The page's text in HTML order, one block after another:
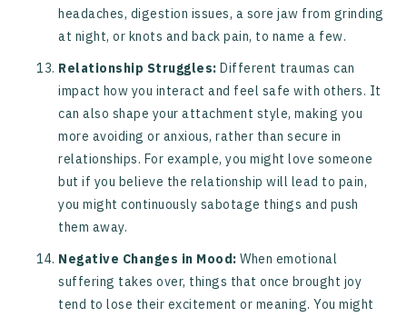
headaches, digestion issues, a sore jaw from grinding
at night, or knots and back pain, to name a few.
Relationship Struggles: Different traumas can
impact how you interact and feel safe with others. It
can also shape your attachment style, making you
more avoiding or anxious, rather than secure in
relationships. For example, you might love someone
but if you believe the relationship will lead to pain,
you might continuously sabotage things and push
them away.
Negative Changes in Mood: When emotional
suffering takes over, things that once brought joy
tend to lose their excitement or meaning. You might